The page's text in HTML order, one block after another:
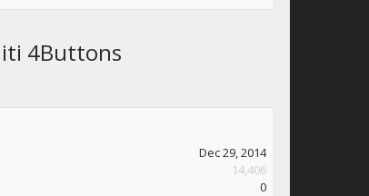
4Buttons
Dec 29, 2014
14,406
0